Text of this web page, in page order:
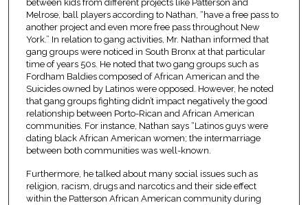
between kids from different projects like Patterson and
Melrose, ball players according to Nathan, “have a free pass to
another project and even more free pass throughout New
York.” In relation to gang activities, Mr. Nathan informed that
gang groups were noticed in South Bronx at that particular
time of years 50s. He noted that two gang groups such as
Fordham Baldies composed of African American and the
Suicides owned by Latinos were opposed. However, he noted
that gang groups fighting didn’t impact negatively the good
relationship between Porto-Rican and African American
communities. For instance, Nathan says “Latinos guys were
dating black African American women; the intermarriage
between both communities was well-known.
Furthermore, he talked about many social issues such as
religion, racism, drugs and narcotics and their side effect
within the Patterson African American community during